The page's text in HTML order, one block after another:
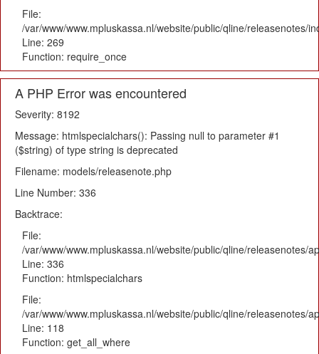
File:
/var/www/www.mpluskassa.nl/website/public/qline/releasenotes/
Line: 269
Function: require_once
A PHP Error was encountered
Severity: 8192
Message: htmlspecialchars(): Passing null to parameter #1
($string) of type string is deprecated
Filename: models/releasenote.php
Line Number: 336
Backtrace:
File:
/var/www/www.mpluskassa.nl/website/public/qline/releasenotes/
Line: 336
Function: htmlspecialchars
File:
/var/www/www.mpluskassa.nl/website/public/qline/releasenotes/
Line: 118
Function: get_all_where